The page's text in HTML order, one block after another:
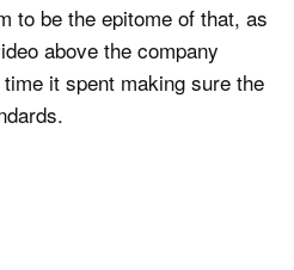
to be the epitome of that, as
above the company
it spent making sure the